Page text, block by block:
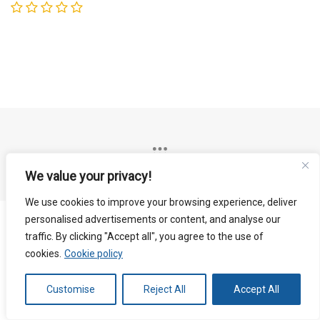
We value your privacy!
We use cookies to improve your browsing experience, deliver
personalised advertisements or content, and analyse our
traffic. By clicking "Accept all", you agree to the use of
cookies. Cookie policy
Customise Reject All Accept All